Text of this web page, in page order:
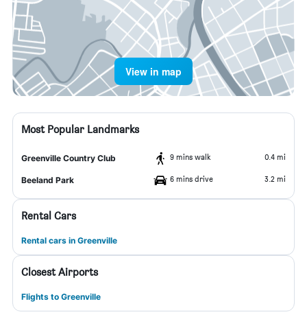
View in map
Most Popular Landmarks
Greenville Country Club 9 mins walk 0.4 mi
Beeland Park 6 mins drive 3.2 mi
Rental Cars
Rental cars in Greenville
Closest Airports
Flights to Greenville